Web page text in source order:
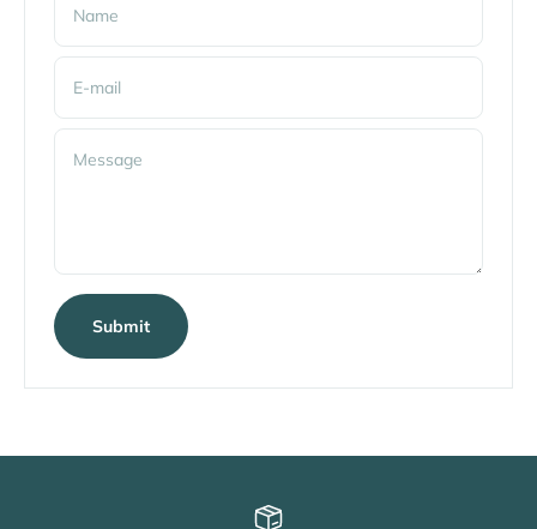
Name
E-mail
Message
Submit